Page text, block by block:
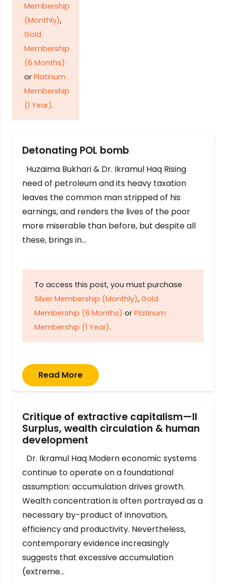
Membership
(Monthly),
Gold
Membership
(6 Months)
or Platinum
Membership
(1 Year).
Detonating POL bomb
Huzaima Bukhari & Dr. Ikramul Haq Rising
need of petroleum and its heavy taxation
leaves the common man stripped of his
earnings, and renders the lives of the poor
more miserable than before, but despite all
these, brings in…
To access this post, you must purchase
Silver Membership (Monthly), Gold
Membership (6 Months) or Platinum
Membership (1 Year).
Read More
Critique of extractive capitalism—II
Surplus, wealth circulation & human
development
Dr. Ikramul Haq Modern economic systems
continue to operate on a foundational
assumption: accumulation drives growth.
Wealth concentration is often portrayed as a
necessary by-product of innovation,
efficiency and productivity. Nevertheless,
contemporary evidence increasingly
suggests that excessive accumulation
(extreme…